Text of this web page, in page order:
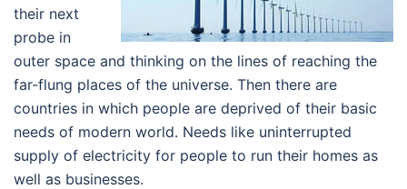
their next
probe in
outer space and thinking on the lines of reaching the
far-flung places of the universe. Then there are
countries in which people are deprived of their basic
needs of modern world. Needs like uninterrupted
supply of electricity for people to run their homes as
well as businesses.